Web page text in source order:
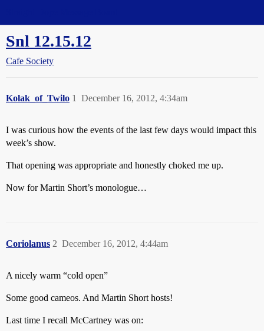
Snl 12.15.12
Cafe Society
Kolak_of_Twilo December 16, 2012, 4:34am
1
I was curious how the events of the last few days would impact this
week’s show.
That opening was appropriate and honestly choked me up.
Now for Martin Short’s monologue…
Coriolanus December 16, 2012, 4:44am
2
A nicely warm “cold open”
Some good cameos. And Martin Short hosts!
Last time I recall McCartney was on: